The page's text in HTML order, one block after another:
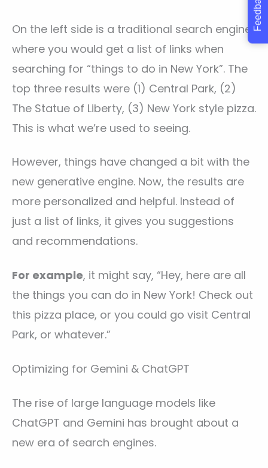
On the left side is a traditional search engine,
where you would get a list of links when
searching for “things to do in New York”. The
top three results were (1) Central Park, (2)
The Statue of Liberty, (3) New York style pizza.
This is what we’re used to seeing.
However, things have changed a bit with the
new generative engine. Now, the results are
more personalized and helpful. Instead of
just a list of links, it gives you suggestions
and recommendations.
For example, it might say, “Hey, here are all
the things you can do in New York! Check out
this pizza place, or you could go visit Central
Park, or whatever.”
Optimizing for Gemini & ChatGPT
The rise of large language models like
ChatGPT and Gemini has brought about a
new era of search engines.
Feedback